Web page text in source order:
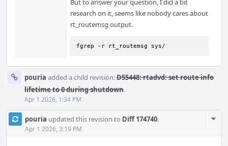
But to answer your question, I did a bit
research on it, seems like nobody cares about
rt_routemsg output.
fgrep -r rt_routemsg sys/
pouria added a child revision:D55448: rtadvd: set route info
lifetime to 0 during shutdown.
Apr 1 2026, 1:34 PM
pouria updated this revision to Diff 174740.
Apr 1 2026, 3:19 PM